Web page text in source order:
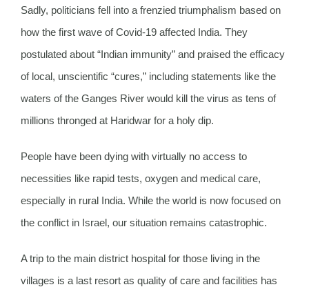
Sadly, politicians fell into a frenzied triumphalism based on
how the first wave of Covid-19 affected India. They
postulated about “Indian immunity” and praised the efficacy
of local, unscientific “cures,” including statements like the
waters of the Ganges River would kill the virus as tens of
millions thronged at Haridwar for a holy dip.
People have been dying with virtually no access to
necessities like rapid tests, oxygen and medical care,
especially in rural India. While the world is now focused on
the conflict in Israel, our situation remains catastrophic.
A trip to the main district hospital for those living in the
villages is a last resort as quality of care and facilities has